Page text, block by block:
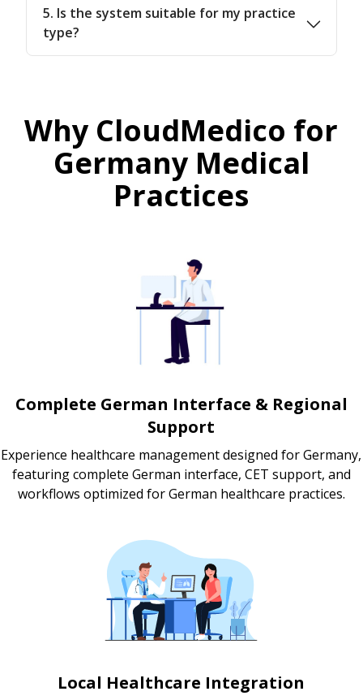
5. Is the system suitable for my practice
type?
Why CloudMedico for
Germany Medical
Practices
Complete German Interface & Regional
Support
Experience healthcare management designed for Germany,
featuring complete German interface, CET support, and
workflows optimized for German healthcare practices.
Local Healthcare Integration